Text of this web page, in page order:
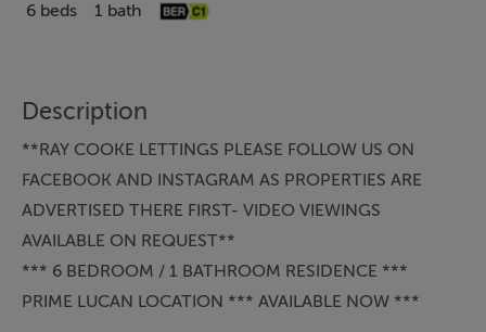
6 beds 1 bath
Description
**RAY COOKE LETTINGS PLEASE FOLLOW US ON
FACEBOOK AND INSTAGRAM AS PROPERTIES ARE
ADVERTISED THERE FIRST- VIDEO VIEWINGS
AVAILABLE ON REQUEST**
*** 6 BEDROOM / 1 BATHROOM RESIDENCE ***
PRIME LUCAN LOCATION *** AVAILABLE NOW ***